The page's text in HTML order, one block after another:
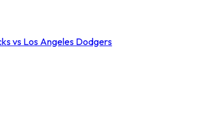
vs Los Angeles Dodgers